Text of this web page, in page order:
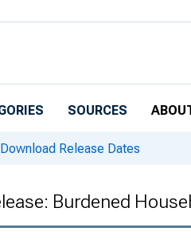
SOURCES
Download Release Dates
Burdened